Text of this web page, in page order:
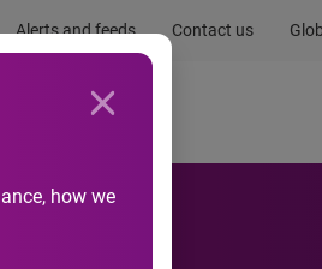
Alerts and feeds Contact us
how we
Newsroom